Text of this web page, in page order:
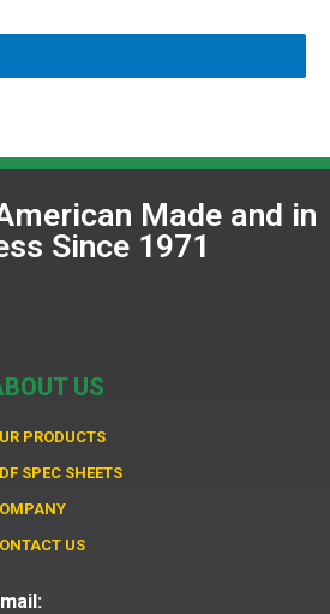
Made and in
Since 1971
US
PRODUCTS
SPEC SHEETS
US